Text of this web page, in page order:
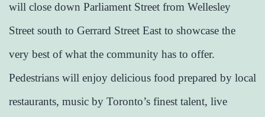
will close down Parliament Street from Wellesley
Street south to Gerrard Street East to showcase the
very best of what the community has to offer.
Pedestrians will enjoy delicious food prepared by local
restaurants, music by Toronto’s finest talent, live